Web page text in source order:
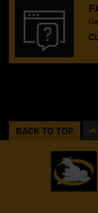
BACK TO TOP